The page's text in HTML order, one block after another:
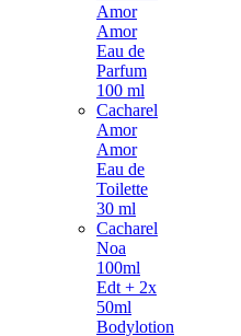
Amor
Amor
Eau de
Parfum
100 ml
Cacharel
Amor
Amor
Eau de
Toilette
30 ml
Cacharel
Noa
100ml
Edt + 2x
50ml
Bodylotion